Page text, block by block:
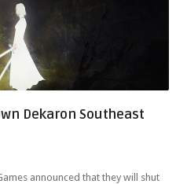
Dekaron Southeast
announced that they will shut